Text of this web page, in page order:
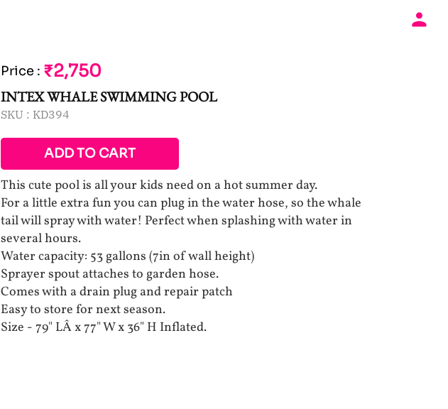
Price : ₹2,750
INTEX WHALE SWIMMING POOL
SKU : KD394
ADD TO CART
This cute pool is all your kids need on a hot summer day.
For a little extra fun you can plug in the water hose, so the whale
tail will spray with water! Perfect when splashing with water in
several hours.
Water capacity: 53 gallons (7in of wall height)
Sprayer spout attaches to garden hose.
Comes with a drain plug and repair patch
Easy to store for next season.
Size - 79" LÂ x 77" W x 36" H Inflated.